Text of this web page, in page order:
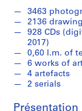
t
s
,
1
9
8
9
3463
2136
928 CDs
2017)
0,60 l.m. of
6 works of
4 artefacts
2 serials
Présentation